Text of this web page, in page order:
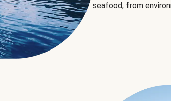
seafood, from